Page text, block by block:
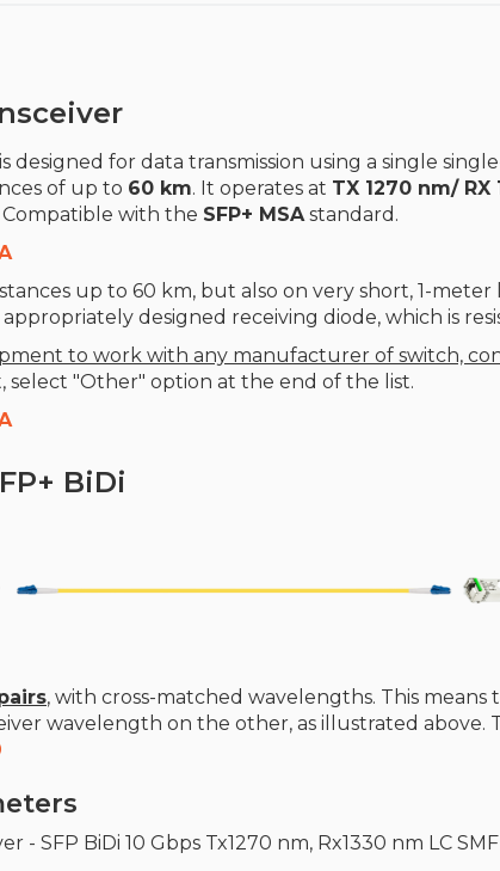
designed for data transmission using a single
of up to 60 km. It operates at TX 1270 nm/ RX
with the SFP+ MSA standard.
up to 60 km, but also on very short, 1-
designed receiving diode, which is
to work with any manufacturer of switch,
"Other" option at the end of the list.
BiDi
, with cross-matched wavelengths. This
wavelength on the other, as illustrated
- SFP BiDi 10 Gbps Tx1270 nm, Rx1330 nm LC